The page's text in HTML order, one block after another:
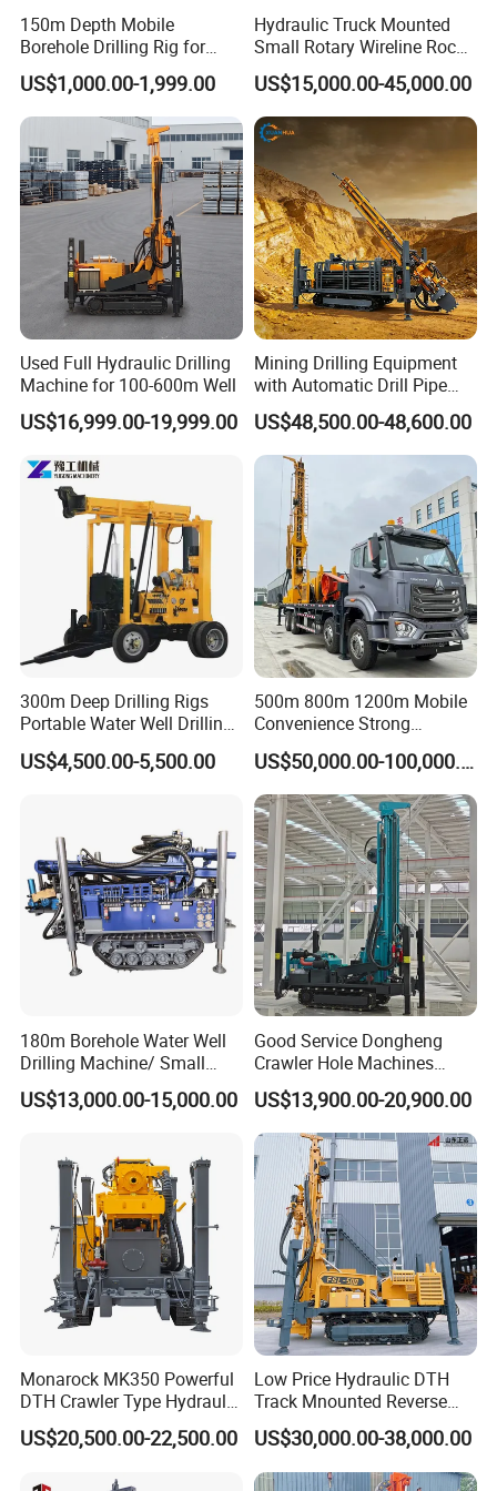
After Sales Service
1,24/7 service by chat online and phone.
2,Lifelong and free technical support.
3,Service overseas: if you need, we can dispatch an
engineer to your door.
150m Depth Mobile
Borehole Drilling Rig for
Indoor Water Well Project
US$1,000.00-1,999.00
Hydraulic Truck Mounted
Small Rotary Wireline Rock
Crawler Type Core Portable
Mining Borehole Sale DTH
Water Well Drill Drilling Rig
US$15,000.00-45,000.00
Used Full Hydraulic Drilling
Machine for 100-600m Well
US$16,999.00-19,999.00
Mining Drilling Equipment
with Automatic Drill Pipe
Loading Function
US$48,500.00-48,600.00
300m Deep Drilling Rigs
Portable Water Well Drilling
Rig Core Drilling Machine
US$4,500.00-5,500.00
500m 800m 1200m Mobile
Convenience Strong
Flexibility Truck-Mounted
Hydraulic Drilling Rig
US$50,000.00-100,000.00
180m Borehole Water Well
Drilling Machine/ Small
Water Drilling Machine/Mini
Size Water Drilling Rig
Drilling with Cheap Price
US$13,000.00-15,000.00
Good Service Dongheng
Crawler Hole Machines
Water Drilling Rig Well
Digging Machine Dh300
US$13,900.00-20,900.00
Monarock MK350 Powerful
DTH Crawler Type Hydraulic
Well Drilling Rig
US$20,500.00-22,500.00
Low Price Hydraulic DTH
Track Mnounted Reverse
Circulation Mining Fsl500
RC Drilling Rig for Mining
Exploration
US$30,000.00-38,000.00